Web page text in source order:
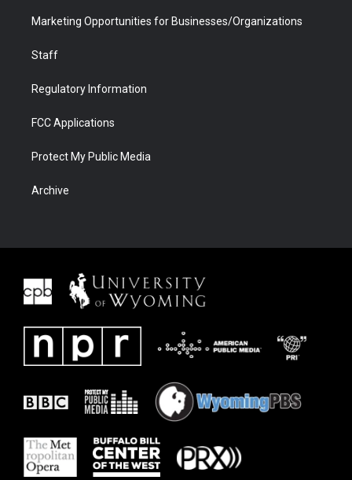
Marketing Opportunities for Businesses/Organizations
Staff
Regulatory Information
FCC Applications
Protect My Public Media
Archive